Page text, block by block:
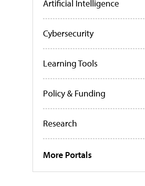
Artificial Intelligence
Cybersecurity
Learning Tools
Policy & Funding
Research
More Portals